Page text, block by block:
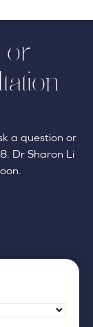
or
a question or
Dr Sharon Li